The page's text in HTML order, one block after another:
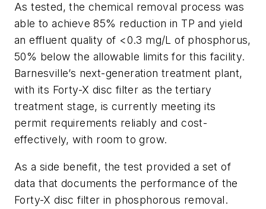
​As tested, the chemical removal process was
able to achieve 85% reduction in TP and yield
an effluent quality of <0.3 mg/L of phosphorus,
50% below the allowable limits for this facility.
Barnesville’s next-generation treatment plant,
with its Forty-X disc filter as the tertiary
treatment stage, is currently meeting its
permit requirements reliably and cost-
effectively, with room to grow.
As a side benefit, the test provided a set of
data that documents the performance of the
Forty-X disc filter in phosphorous removal.